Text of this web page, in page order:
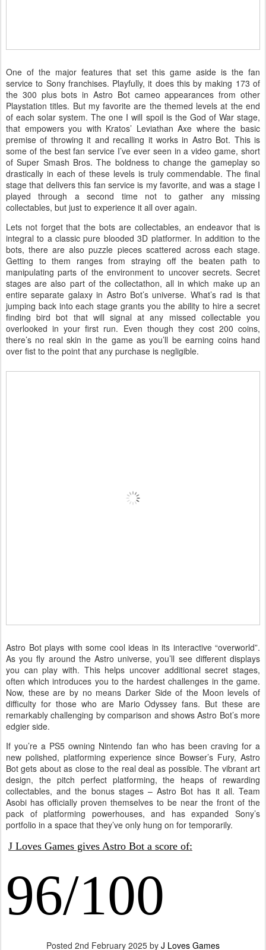
One of the major features that set this game aside is the fan
service to Sony franchises. Playfully, it does this by making 173 of
the 300 plus bots in Astro Bot cameo appearances from other
Playstation titles. But my favorite are the themed levels at the end
of each solar system. The one I will spoil is the God of War stage,
that empowers you with Kratos’ Leviathan Axe where the basic
premise of throwing it and recalling it works in Astro Bot. This is
some of the best fan service I’ve ever seen in a video game, short
of Super Smash Bros. The boldness to change the gameplay so
drastically in each of these levels is truly commendable. The final
stage that delivers this fan service is my favorite, and was a stage I
played through a second time not to gather any missing
collectables, but just to experience it all over again.
Lets not forget that the bots are collectables, an endeavor that is
integral to a classic pure blooded 3D platformer. In addition to the
bots, there are also puzzle pieces scattered across each stage.
Getting to them ranges from straying off the beaten path to
manipulating parts of the environment to uncover secrets. Secret
stages are also part of the collectathon, all in which make up an
entire separate galaxy in Astro Bot’s universe. What’s rad is that
jumping back into each stage grants you the ability to hire a secret
finding bird bot that will signal at any missed collectable you
overlooked in your first run. Even though they cost 200 coins,
there’s no real skin in the game as you’ll be earning coins hand
over fist to the point that any purchase is negligible.
Astro Bot plays with some cool ideas in its interactive “overworld”.
As you fly around the Astro universe, you’ll see different displays
you can play with. This helps uncover additional secret stages,
often which introduces you to the hardest challenges in the game.
Now, these are by no means Darker Side of the Moon levels of
difficulty for those who are Mario Odyssey fans. But these are
remarkably challenging by comparison and shows Astro Bot’s more
edgier side.
If you’re a PS5 owning Nintendo fan who has been craving for a
new polished, platforming experience since Bowser’s Fury, Astro
Bot gets about as close to the real deal as possible. The vibrant art
design, the pitch perfect platforming, the heaps of rewarding
collectables, and the bonus stages – Astro Bot has it all. Team
Asobi has officially proven themselves to be near the front of the
pack of platforming powerhouses, and has expanded Sony’s
portfolio in a space that they’ve only hung on for temporarily.
J Loves Games gives Astro Bot a score of:
96/100
Posted 2nd February 2025 by J Loves Games